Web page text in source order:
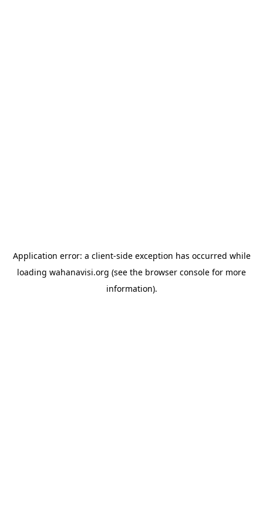
Application error: a client-side exception has occurred while
loading wahanavisi.org (see the browser console for more
information).